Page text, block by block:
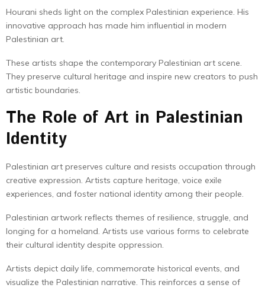
Hourani sheds light on the complex Palestinian experience. His
innovative approach has made him influential in modern
Palestinian art.
These artists shape the contemporary Palestinian art scene.
They preserve cultural heritage and inspire new creators to push
artistic boundaries.
The Role of Art in Palestinian
Identity
Palestinian art preserves culture and resists occupation through
creative expression. Artists capture heritage, voice exile
experiences, and foster national identity among their people.
Palestinian artwork reflects themes of resilience, struggle, and
longing for a homeland. Artists use various forms to celebrate
their cultural identity despite oppression.
Artists depict daily life, commemorate historical events, and
visualize the Palestinian narrative. This reinforces a sense of